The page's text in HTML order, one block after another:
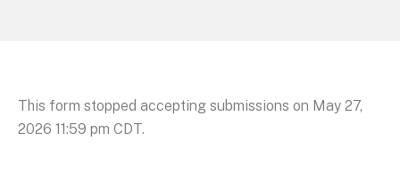
This form stopped accepting submissions on May 27,
2026 11:59 pm CDT.